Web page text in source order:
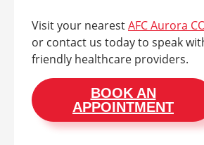
Visit your nearestAFC Aurora
or contact us today to speak
friendly healthcare providers.
BOOK AN
APPOINTMENT